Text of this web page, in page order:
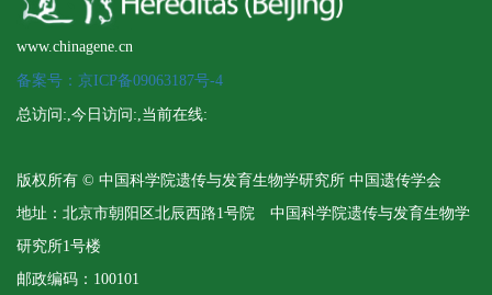
www.chinagene.cn
备案号：京ICP备09063187号-4
总访问:,今日访问:,当前在线:
版权所有 © 中国科学院遗传与发育生物学研究所 中国遗传学会
地址：北京市朝阳区北辰西路1号院 中国科学院遗传与发育生物学
研究所1号楼
邮政编码：100101